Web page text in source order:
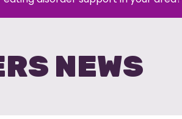
NEWS